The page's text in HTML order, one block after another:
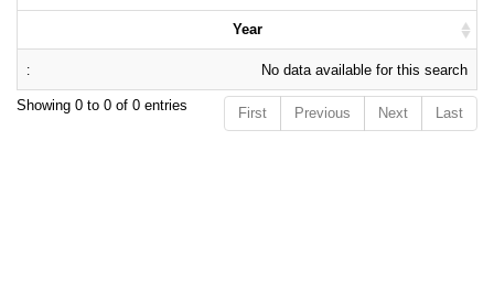
Year
No data available for this search
Showing 0 to 0 of 0 entries First Previous Next Last